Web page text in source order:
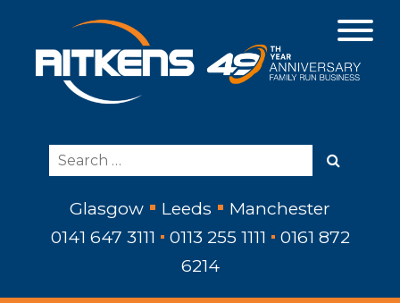
Glasgow Leeds
Manchester
0141 647 3111
0113 255 1111
0161 872
6214